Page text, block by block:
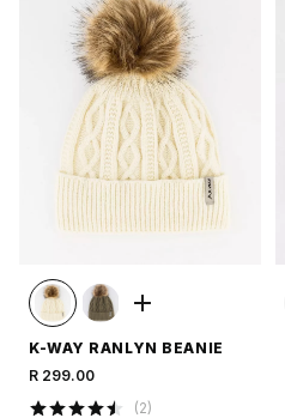
K-WAY RANLYN BEANIE
R 299.00
(2)